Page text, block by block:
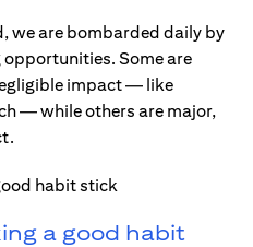
we are bombarded daily by
Some are
impact — like
— while others are major,
a good habit